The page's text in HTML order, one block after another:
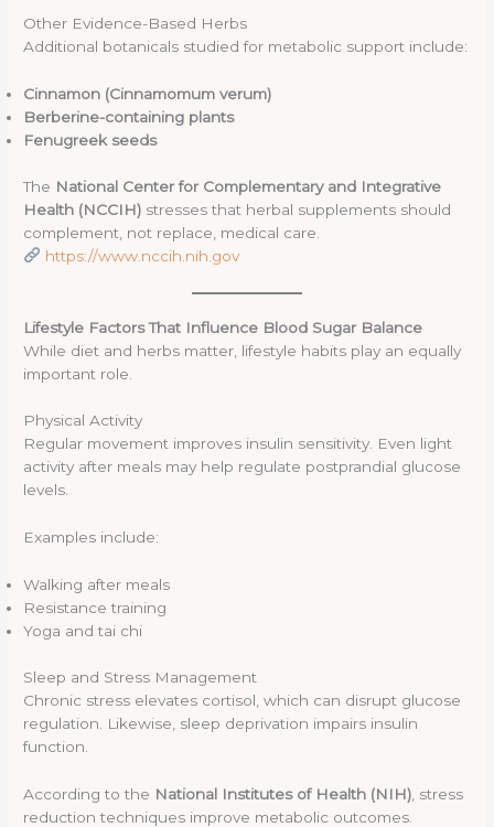
Other Evidence-Based Herbs
Additional botanicals studied for metabolic support include:
Cinnamon (Cinnamomum verum)
Berberine-containing plants
Fenugreek seeds
The National Center for Complementary and Integrative
Health (NCCIH) stresses that herbal supplements should
complement, not replace, medical care.
https://www.nccih.nih.gov
Lifestyle Factors That Influence Blood Sugar Balance
While diet and herbs matter, lifestyle habits play an equally
important role.
Physical Activity
Regular movement improves insulin sensitivity. Even light
activity after meals may help regulate postprandial glucose
levels.
Examples include:
Walking after meals
Resistance training
Yoga and tai chi
Sleep and Stress Management
Chronic stress elevates cortisol, which can disrupt glucose
regulation. Likewise, sleep deprivation impairs insulin
function.
According to the National Institutes of Health (NIH) , stress
reduction techniques improve metabolic outcomes.